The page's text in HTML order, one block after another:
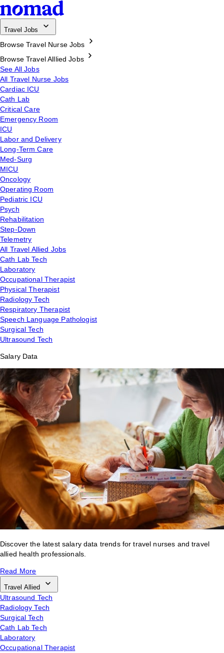
Travel Jobs
Browse Travel Nurse Jobs
Browse Travel Alllied Jobs
See All Jobs
All Travel Nurse Jobs
Cardiac ICU
Cath Lab
Critical Care
Emergency Room
ICU
Labor and Delivery
Long-Term Care
Med-Surg
MICU
Oncology
Operating Room
Pediatric ICU
Psych
Rehabilitation
Step-Down
Telemetry
All Travel Allied Jobs
Cath Lab Tech
Laboratory
Occupational Therapist
Physical Therapist
Radiology Tech
Respiratory Therapist
Speech Language Pathologist
Surgical Tech
Ultrasound Tech
Salary Data
Discover the latest salary data trends for travel nurses and travel
allied health professionals.
Read More
Travel Allied
Ultrasound Tech
Radiology Tech
Surgical Tech
Cath Lab Tech
Laboratory
Occupational Therapist